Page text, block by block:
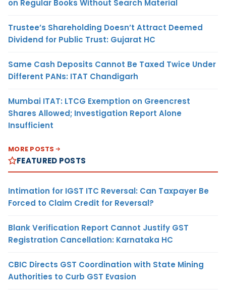
on Regular Books Without Search Material
Trustee’s Shareholding Doesn’t Attract Deemed
Dividend for Public Trust: Gujarat HC
Same Cash Deposits Cannot Be Taxed Twice Under
Different PANs: ITAT Chandigarh
Mumbai ITAT: LTCG Exemption on Greencrest
Shares Allowed; Investigation Report Alone
Insufficient
MORE POSTS
FEATURED POSTS
Intimation for IGST ITC Reversal: Can Taxpayer Be
Forced to Claim Credit for Reversal?
Blank Verification Report Cannot Justify GST
Registration Cancellation: Karnataka HC
CBIC Directs GST Coordination with State Mining
Authorities to Curb GST Evasion